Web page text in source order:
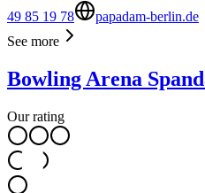
49 85 19 78
papadam-berlin.de
See more
Bowling Arena
Our rating